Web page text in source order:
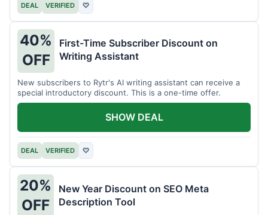
DEAL VERIFIED ♡
40%
OFF
First-Time Subscriber Discount on
Writing Assistant
New subscribers to Rytr's AI writing assistant can receive a
special introductory discount. This is a one-time offer.
DEAL VERIFIED ♡
SHOW DEAL
20%
OFF
New Year Discount on SEO Meta
Description Tool